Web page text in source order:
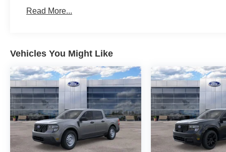
Read More...
Vehicles You Might Like